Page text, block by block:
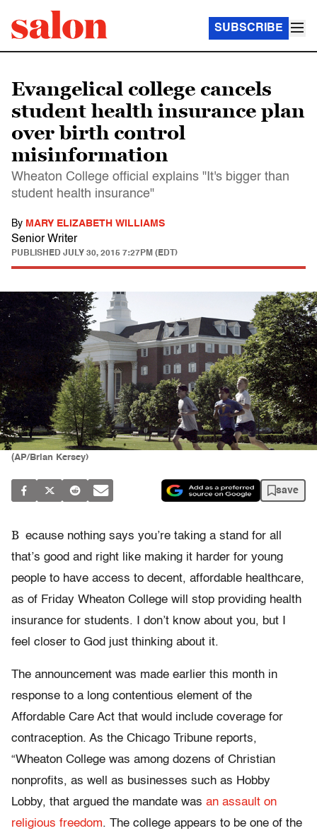
SUBSCRIBE
Evangelical college cancels
student health insurance plan
over birth control
misinformation
Wheaton College official explains "It's bigger than
student health insurance"
By MARY ELIZABETH WILLIAMS
Senior Writer
PUBLISHED JULY 30, 2015 7:27PM (EDT)
(AP/Brian Kersey)
save
B ecause nothing says you’re taking a stand for all
that’s good and right like making it harder for young
people to have access to decent, affordable healthcare,
as of Friday Wheaton College will stop providing health
insurance for students. I don’t know about you, but I
feel closer to God just thinking about it.
The announcement was made earlier this month in
response to a long contentious element of the
Affordable Care Act that would include coverage for
contraception. As the Chicago Tribune reports,
“Wheaton College was among dozens of Christian
nonprofits, as well as businesses such as Hobby
Lobby, that argued the mandate was an assault on
religious freedom. The college appears to be one of the